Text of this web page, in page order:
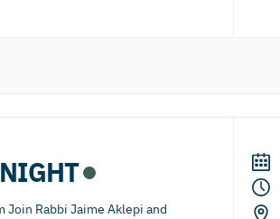
Join Rabbi Jaime Aklepi and